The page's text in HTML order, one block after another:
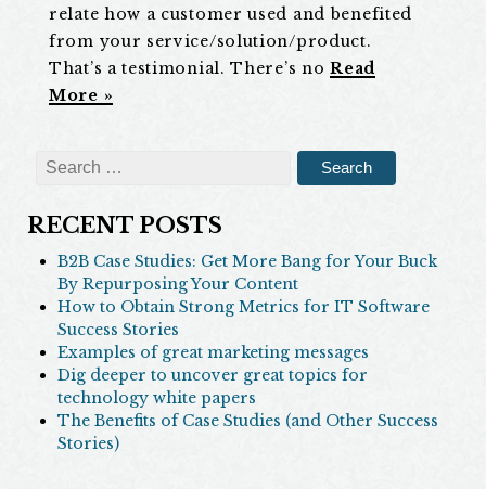
relate how a customer used and benefited
from your service/solution/product.
That’s a testimonial. There’s noRead
More »
Search
RECENT POSTS
B2B Case Studies: Get More Bang for Your Buck
By Repurposing Your Content
How to Obtain Strong Metrics for IT Software
Success Stories
Examples of great marketing messages
Dig deeper to uncover great topics for
technology white papers
The Benefits of Case Studies (and Other Success
Stories)